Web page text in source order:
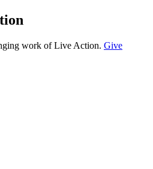
work of Live Action. Give